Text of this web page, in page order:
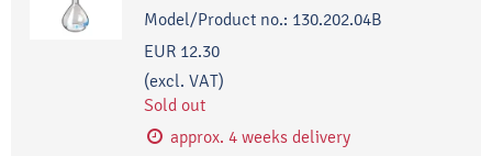
Model/Product no.: 130.202.04B
EUR 12.30
(excl. VAT)
Sold out
approx. 4 weeks delivery